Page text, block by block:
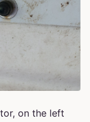
on the left